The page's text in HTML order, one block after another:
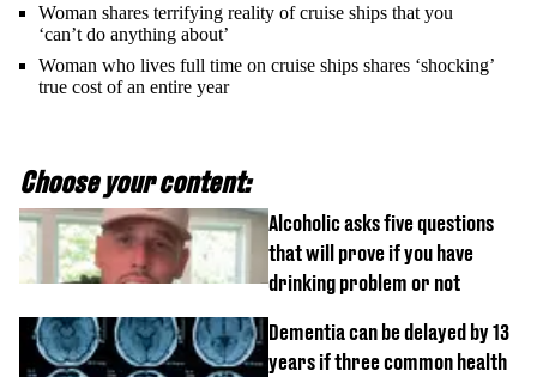
Woman shares terrifying reality of cruise ships that you
‘can’t do anything about’
Woman who lives full time on cruise ships shares ‘shocking’
true cost of an entire year
Choose your content:
Alcoholic asks five questions
that will prove if you have
drinking problem or not
Dementia can be delayed by 13
years if three common health